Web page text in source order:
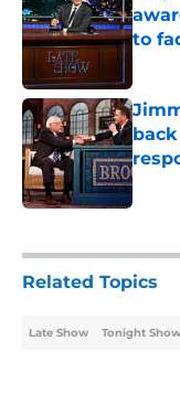
to
Related Topics
Late Show Tonight Show